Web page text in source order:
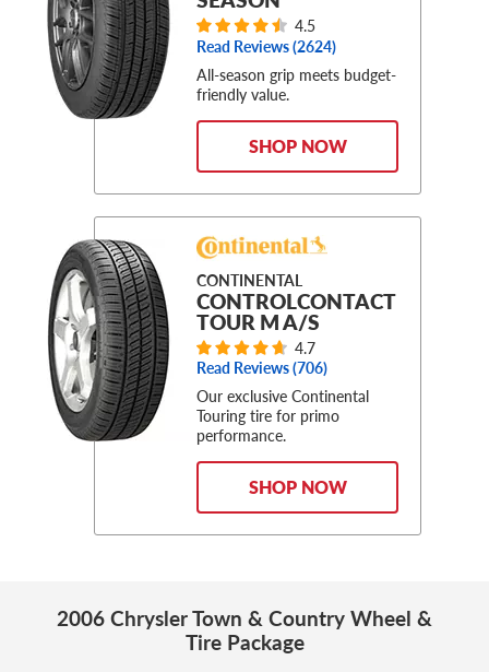
4.5
Read Reviews (2624)
All-season grip meets budget-
friendly value.
SHOP NOW
CONTINENTAL
CONTROLCONTACT
TOUR M A/S
4.7
Read Reviews (706)
Our exclusive Continental
Touring tire for primo
performance.
SHOP NOW
2006 Chrysler Town & Country Wheel &
Tire Package